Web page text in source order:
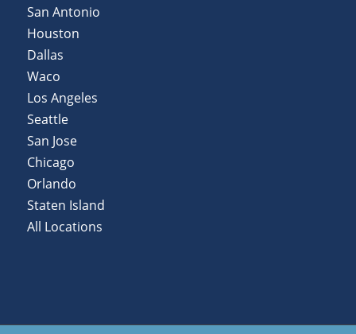
San Antonio
Houston
Dallas
Waco
Los Angeles
Seattle
San Jose
Chicago
Orlando
Staten Island
All Locations